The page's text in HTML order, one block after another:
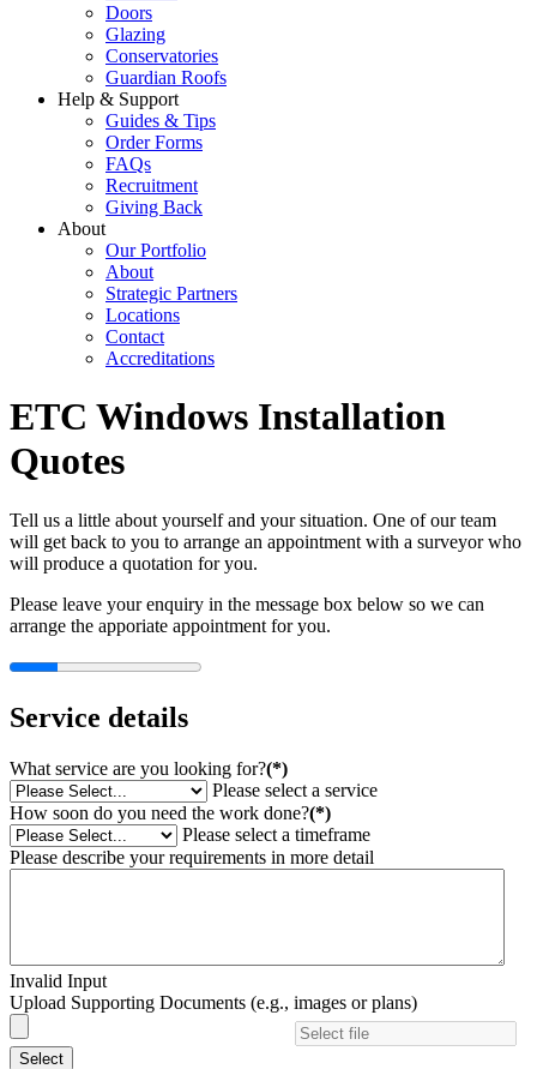
Doors
Glazing
Conservatories
Guardian Roofs
Help & Support
Guides & Tips
Order Forms
FAQs
Recruitment
Giving Back
About
Our Portfolio
About
Strategic Partners
Locations
Contact
Accreditations
ETC Windows Installation
Quotes
Tell us a little about yourself and your situation. One of our team
will get back to you to arrange an appointment with a surveyor who
will produce a quotation for you.
Please leave your enquiry in the message box below so we can
arrange the apporiate appointment for you.
Service details
What service are you looking for?(*)
Please select a service
How soon do you need the work done?(*)
Please select a timeframe
Please describe your requirements in more detail
Invalid Input
Upload Supporting Documents (e.g., images or plans)
Select